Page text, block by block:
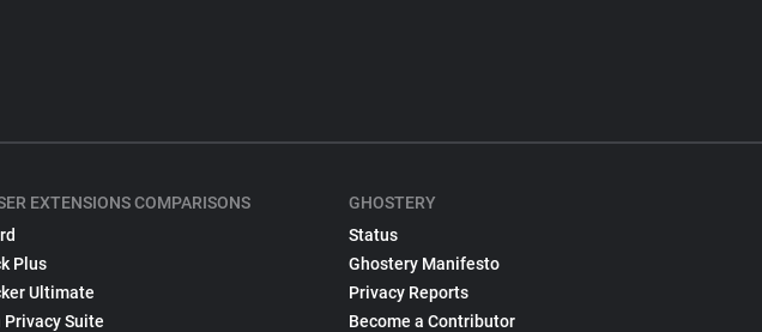
EXTENSIONS COMPARISONS
Plus
Ultimate
Privacy Suite
GHOSTERY
Status
Ghostery Manifesto
Privacy Reports
Become a Contributor